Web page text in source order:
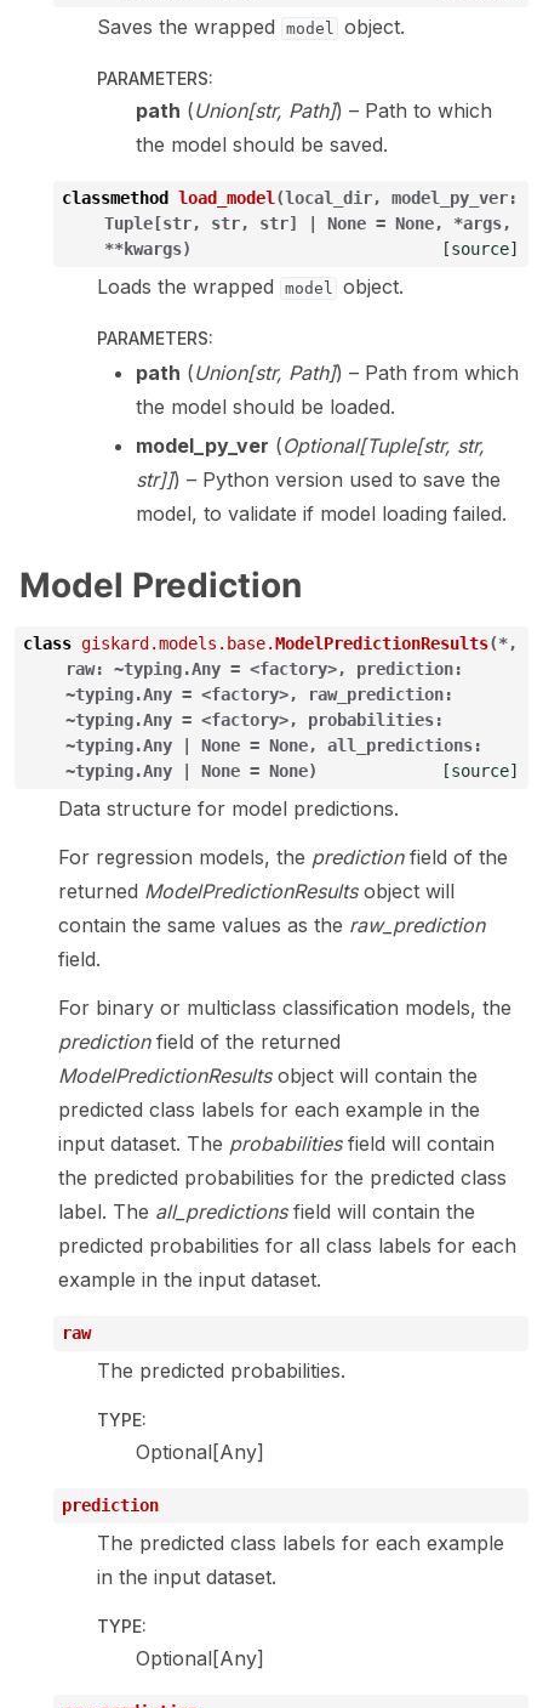
Saves the wrapped model object.
PARAMETERS:
path (Union[str, Path]) – Path to which
the model should be saved.
classmethod load_model (local_dir, model_py_ver:
Tuple [str, str, str] None = None, *args,
**kwargs) [source]
Loads the wrapped model object.
PARAMETERS:
path (Union[str, Path]) – Path from which
the model should be loaded.
model_py_ver (Optional[Tuple[str, str,
str]]) – Python version used to save the
model, to validate if model loading failed.
Model Prediction
class giskard.models.base.ModelPredictionResults(*,
raw:
~typing.Any = <factory>, prediction:
~typing.Any = <factory>,
raw_prediction:
~typing.Any = <factory>, probabilities:
~typing.Any
None = None, all_predictions:
~typing.Any
None = None) [source]
Data structure for model predictions.
For regression models, the predictionfield of the
returned ModelPredictionResultsobject will
contain the same values as the raw_prediction
field.
For binary or multiclass classification models, the
predictionfield of the returned
ModelPredictionResultsobject will contain the
predicted class labels for each example in the
input dataset. The probabilitiesfield will contain
the predicted probabilities for the predicted class
label. The all_predictionsfield will contain the
predicted probabilities for all class labels for each
example in the input dataset.
raw
The predicted probabilities.
TYPE:
Optional[Any]
prediction
The predicted class labels for each example
in the input dataset.
TYPE:
Optional[Any]